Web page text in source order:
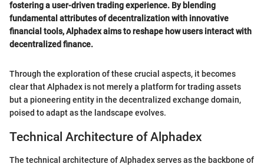
fostering a user-driven trading experience. By blending
fundamental attributes of decentralization with innovative
financial tools, Alphadex aims to reshape how users interact with
decentralized finance.
Through the exploration of these crucial aspects, it becomes
clear that Alphadex is not merely a platform for trading assets
but a pioneering entity in the decentralized exchange domain,
poised to adapt as the landscape evolves.
Technical Architecture of Alphadex
The technical architecture of Alphadex serves as the backbone of